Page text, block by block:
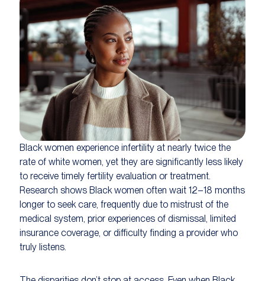
Black women experience infertility at nearly twice the
rate of white women, yet they are significantly less likely
to receive timely fertility evaluation or treatment.
Research shows Black women often wait 12–18 months
longer to seek care, frequently due to mistrust of the
medical system, prior experiences of dismissal, limited
insurance coverage, or difficulty finding a provider who
truly listens.